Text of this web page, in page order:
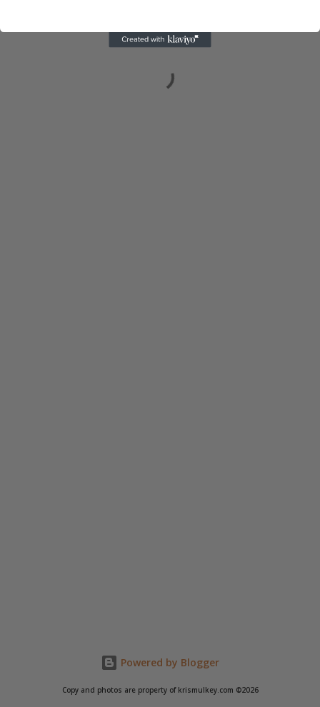
Powered by Blogger
Copy and photos are property of krismulkey.com ©2026